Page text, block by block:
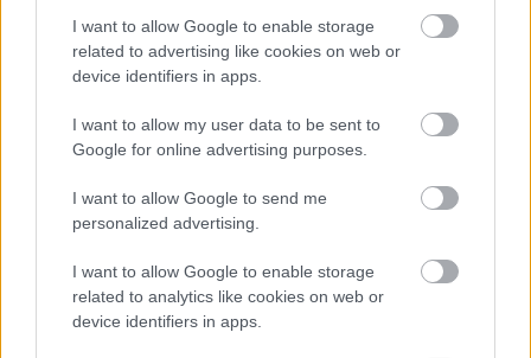
I want to allow Google to enable storage
related to advertising like cookies on web or
device identifiers in apps.
I want to allow my user data to be sent to
Google for online advertising purposes.
I want to allow Google to send me
personalized advertising.
I want to allow Google to enable storage
related to analytics like cookies on web or
device identifiers in apps.
26 ND
26 ND
26 ND
2.20
26
ALLROU
ND
FLERE ARTIKLER